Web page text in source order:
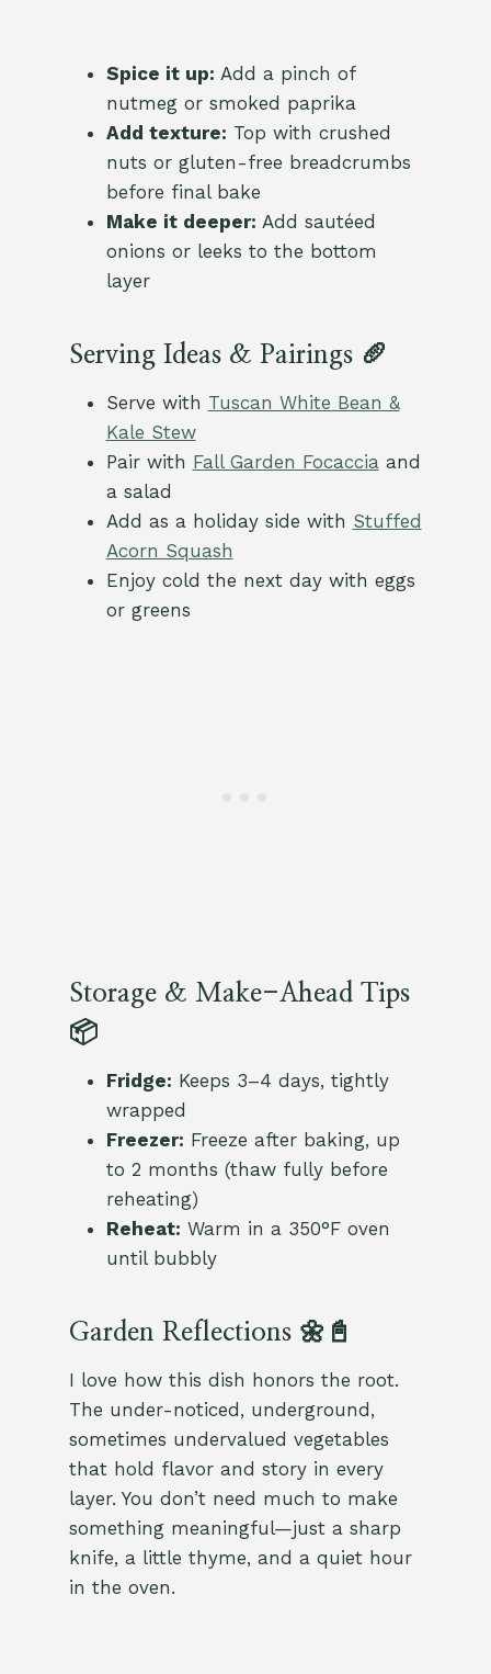
Spice it up: Add a pinch of
nutmeg or smoked paprika
Add texture: Top with crushed
nuts or gluten-free breadcrumbs
before final bake
Make it deeper: Add sautéed
onions or leeks to the bottom
layer
Serving Ideas & Pairings 🥖
Serve with Tuscan White Bean &
Kale Stew
Pair with Fall Garden Focacciaand
a salad
Add as a holiday side with Stuffed
Acorn Squash
Enjoy cold the next day with eggs
or greens
Storage & Make-Ahead Tips
📦
Fridge: Keeps 3–4 days, tightly
wrapped
Freezer: Freeze after baking, up
to 2 months (thaw fully before
reheating)
Reheat: Warm in a 350°F oven
until bubbly
Garden Reflections 🌼📓
I love how this dish honors the root.
The under-noticed, underground,
sometimes undervalued vegetables
that hold flavor and story in every
layer. You don’t need much to make
something meaningful—just a sharp
knife, a little thyme, and a quiet hour
in the oven.